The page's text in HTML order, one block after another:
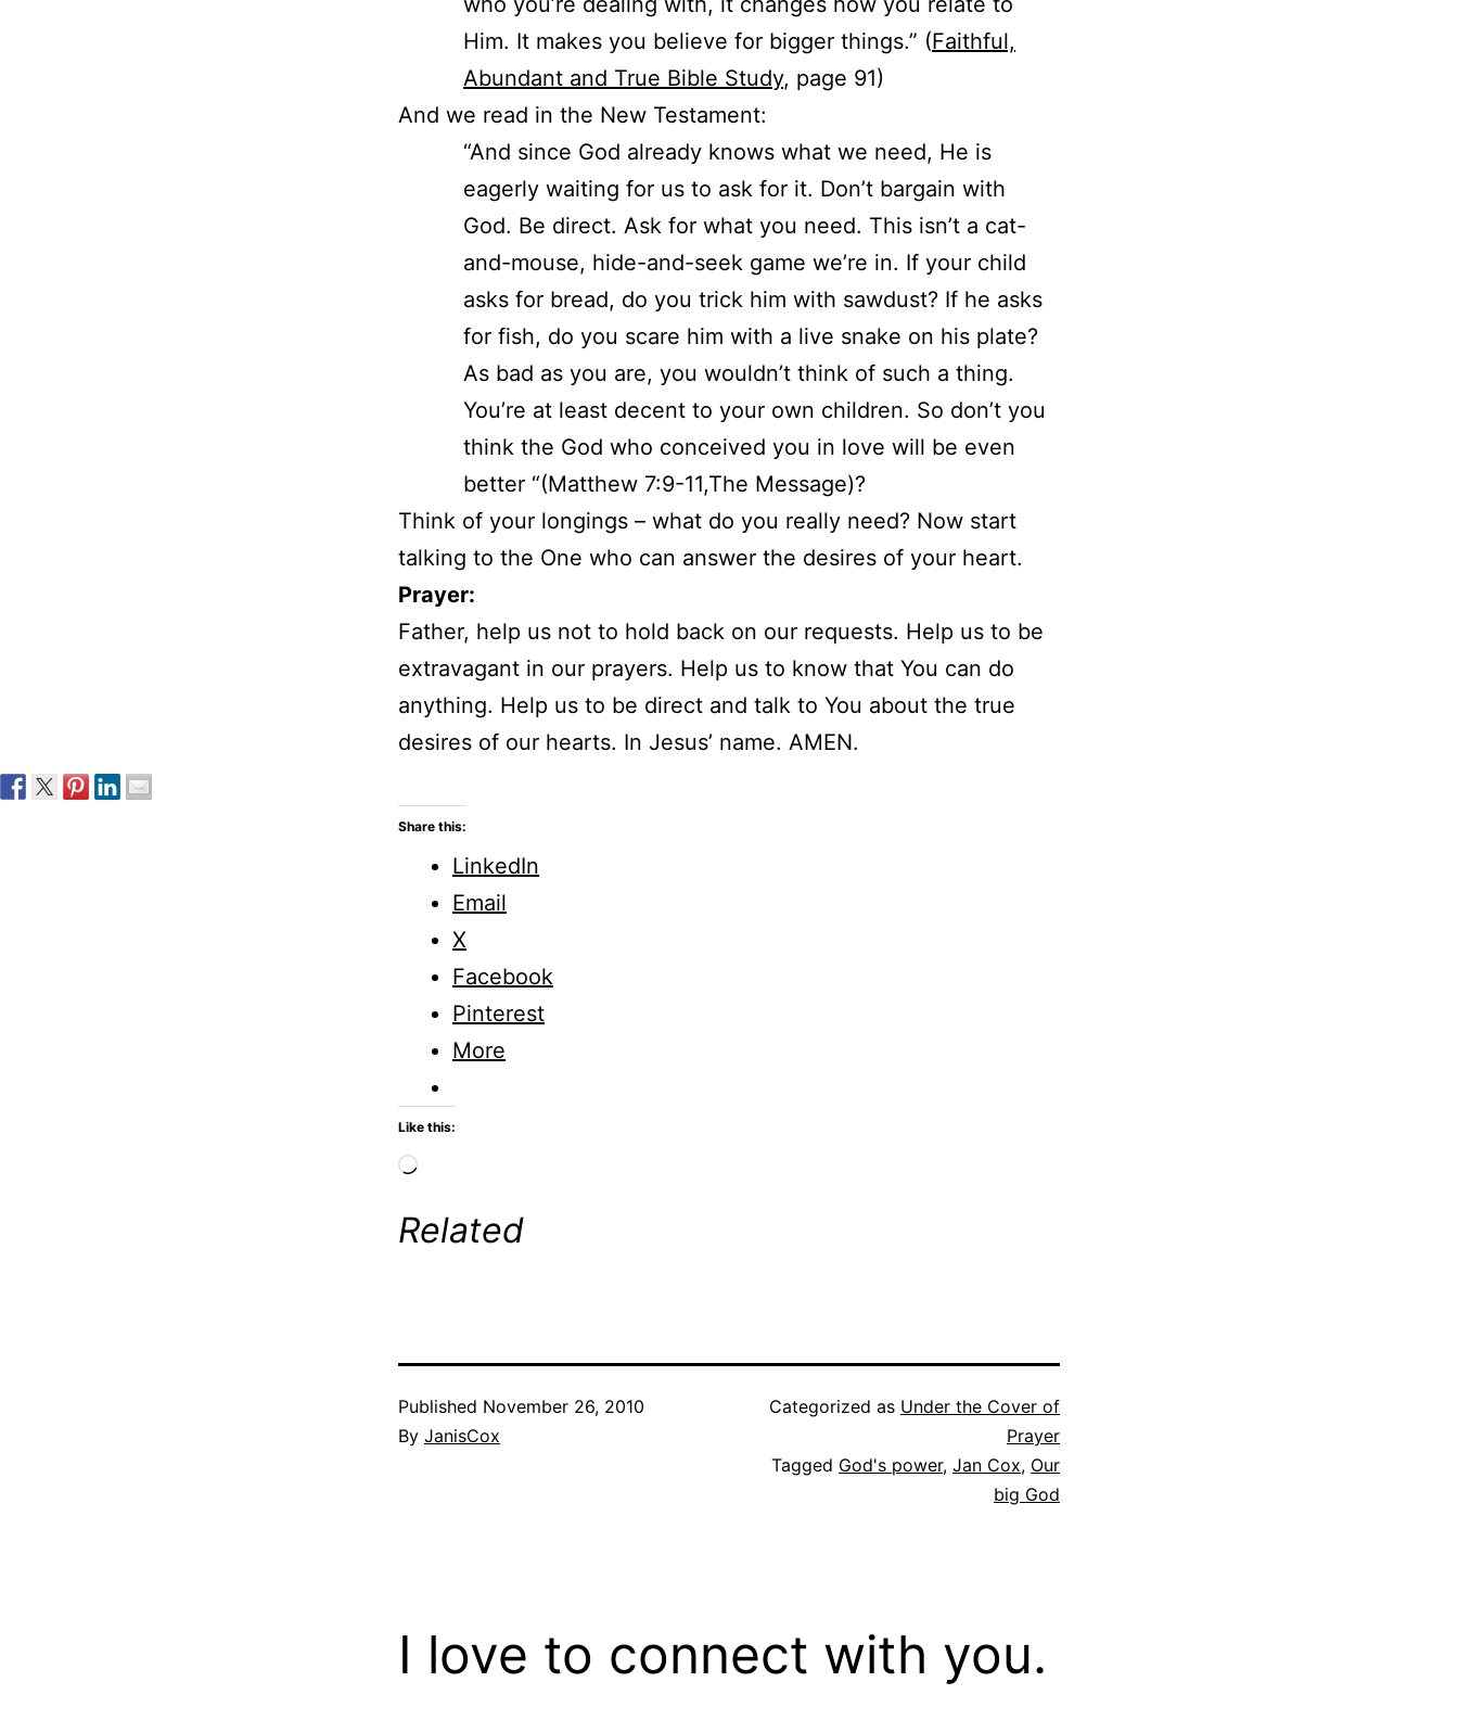
Him. It makes you believe for bigger things.” (Faithful,
Abundant and True Bible Study, page 91)
And we read in the New Testament:
“And since God already knows what we need, He is
eagerly waiting for us to ask for it. Don’t bargain with
God. Be direct. Ask for what you need. This isn’t a cat-
and-mouse, hide-and-seek game we’re in. If your child
asks for bread, do you trick him with sawdust? If he asks
for fish, do you scare him with a live snake on his plate?
As bad as you are, you wouldn’t think of such a thing.
You’re at least decent to your own children. So don’t you
think the God who conceived you in love will be even
better “(Matthew 7:9-11,The Message)?
Think of your longings – what do you really need? Now start
talking to the One who can answer the desires of your heart.
Prayer:
Father, help us not to hold back on our requests. Help us to be
extravagant in our prayers. Help us to know that You can do
anything. Help us to be direct and talk to You about the true
desires of our hearts. In Jesus’ name. AMEN.
Share this:
LinkedIn
Email
X
Facebook
Pinterest
More
Like this:
Loading…
Related
Published November 26, 2010
By JanisCox
Categorized as Under the Cover of
Prayer
Tagged God's power, Jan Cox, Our
big God
I love to connect with you.